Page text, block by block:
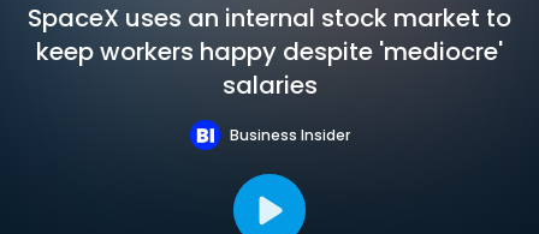
SpaceX uses an internal stock market to
keep workers happy despite 'mediocre'
salaries
Business Insider